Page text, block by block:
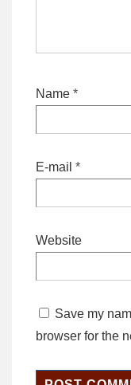
Name *
E-mail *
Website
Save my
browser for the